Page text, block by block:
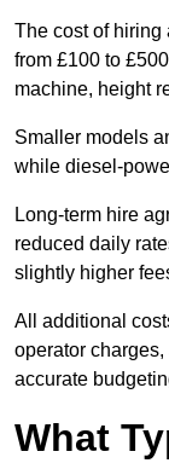
The cost of hiring
from £100 to
machine, height
Smaller models
while diesel-
Long-term hire
reduced daily
slightly higher
All additional
operator
accurate
What